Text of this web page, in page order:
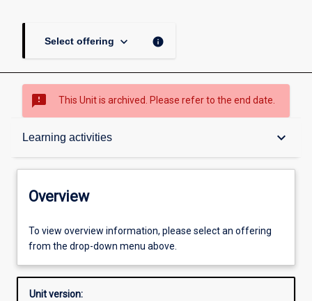
Select offering keyboard_arrow_down info
sms_failed This Unit is archived. Please refer to the end date.
Learning activities keyboard_arrow_down
Overview
Offerings
Requisites
Overview
To view overview information, please select an offering
from the drop-down menu above.
Unit version: